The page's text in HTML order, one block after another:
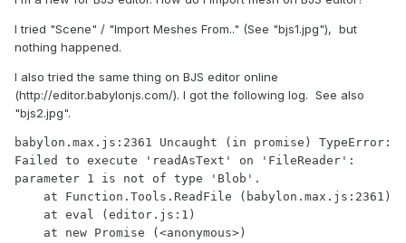
I tried "Scene" / "Import Meshes From.." (See "bjs1.jpg"), but
nothing happened.
I also tried the same thing on BJS editor online
(http://editor.babylonjs.com/). I got the following log. See also
"bjs2.jpg".
babylon.max.js:2361 Uncaught (in promise) TypeError:
Failed to execute 'readAsText' on 'FileReader':
parameter 1 is not of type 'Blob'.
at Function.Tools.ReadFile (babylon.max.js:2361)
at eval (editor.js:1)
at new Promise (<anonymous>)